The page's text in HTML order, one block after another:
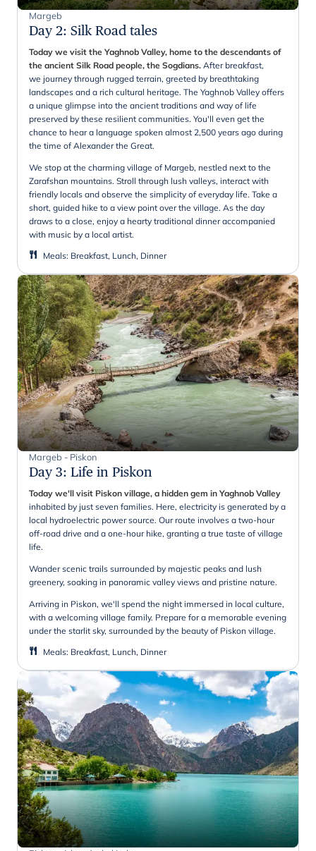
Margeb
Day 2: Silk Road tales
Today we visit the Yaghnob Valley, home to the descendants of
the ancient Silk Road people, the Sogdians. After breakfast,
we journey through rugged terrain, greeted by breathtaking
landscapes and a rich cultural heritage. The Yaghnob Valley offers
a unique glimpse into the ancient traditions and way of life
preserved by these resilient communities. You'll even get the
chance to hear a language spoken almost 2,500 years ago during
the time of Alexander the Great.
We stop at the charming village of Margeb, nestled next to the
Zarafshan mountains. Stroll through lush valleys, interact with
friendly locals and observe the simplicity of everyday life. Take a
short, guided hike to a view point over the village. As the day
draws to a close, enjoy a hearty traditional dinner accompanied
with music by a local artist.
Meals: Breakfast, Lunch, Dinner
Margeb - Piskon
Day 3: Life in Piskon
Today we'll visit Piskon village, a hidden gem in Yaghnob Valley
inhabited by just seven families. Here, electricity is generated by a
local hydroelectric power source. Our route involves a two-hour
off-road drive and a one-hour hike, granting a true taste of village
life.
Wander scenic trails surrounded by majestic peaks and lush
greenery, soaking in panoramic valley views and pristine nature.
Arriving in Piskon, we'll spend the night immersed in local culture,
with a welcoming village family. Prepare for a memorable evening
under the starlit sky, surrounded by the beauty of Piskon village.
Meals: Breakfast, Lunch, Dinner